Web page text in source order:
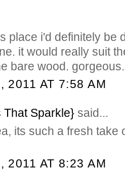
place i'd definitely be
it would really suit
bare wood. gorgeous.
2011 AT 7:58 AM
That Sparkle} said...
its such a fresh take
2011 AT 8:23 AM